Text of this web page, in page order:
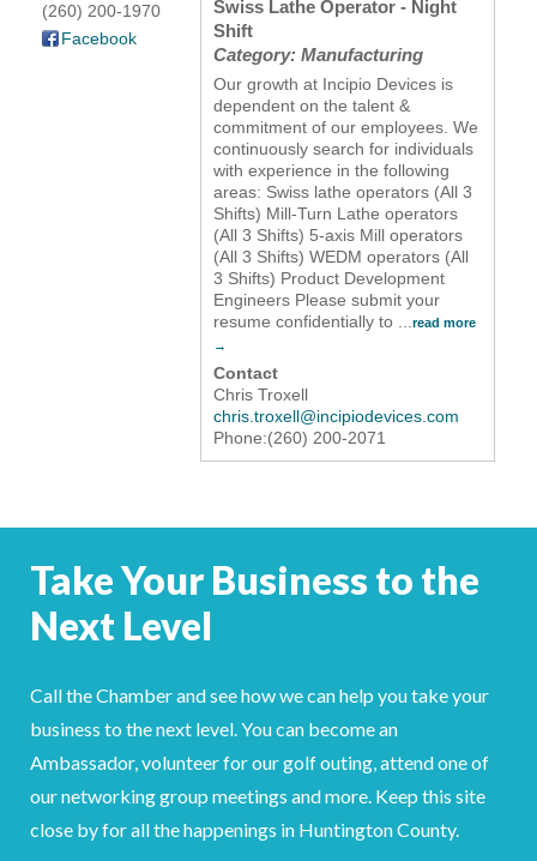
(260) 200-1970
Facebook
Swiss Lathe Operator - Night
Shift
Category: Manufacturing
Our growth at Incipio Devices is
dependent on the talent &
commitment of our employees. We
continuously search for individuals
with experience in the following
areas: Swiss lathe operators (All 3
Shifts) Mill-Turn Lathe operators
(All 3 Shifts) 5-axis Mill operators
(All 3 Shifts) WEDM operators (All
3 Shifts) Product Development
Engineers Please submit your
resume confidentially to
...read more
Contact
Chris Troxell
chris.troxell@incipiodevices.com
Phone:(260) 200-2071
Take Your Business to the
Next Level
Call the Chamber and see how we can help you take your
business to the next level. You can become an
Ambassador, volunteer for our golf outing, attend one of
our networking group meetings and more. Keep this site
close by for all the happenings in Huntington County.
YOUR CHAMBER
GET INVOLVED